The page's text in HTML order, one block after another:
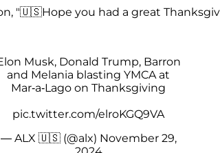
"🇺🇸Hope you had a great
Musk, Donald Trump, Barron
and Melania blasting YMCA at
Mar-a-Lago on Thanksgiving
pic.twitter.com/elroKGQ9VA
— ALX 🇺🇸 (@alx) November 29,